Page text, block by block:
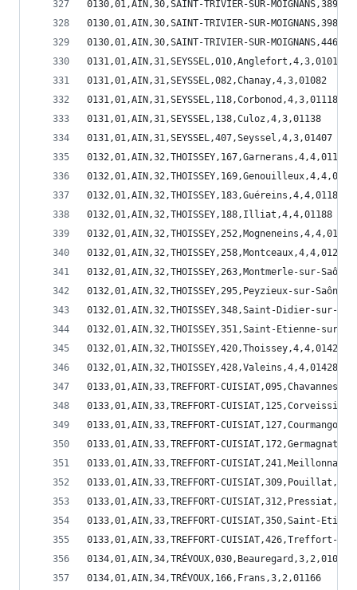
0130,01,AIN,30,SAINT-TRIVIER-SUR-
0130,01,AIN,30,SAINT-TRIVIER-SUR-
0130,01,AIN,30,SAINT-TRIVIER-SUR-
0131,01,AIN,31,SEYSSEL,010,Anglefort,4,3,01010
0131,01,AIN,31,SEYSSEL,082,Chanay,4,3,01082
0131,01,AIN,31,SEYSSEL,118,Corbonod,4,3,01118
0131,01,AIN,31,SEYSSEL,138,Culoz,4,3,01138
0131,01,AIN,31,SEYSSEL,407,Seyssel,4,3,01407
0132,01,AIN,32,THOISSEY,167,Garnerans,4,4,01167
0132,01,AIN,32,THOISSEY,183,Guéreins,4,4,01183
0132,01,AIN,32,THOISSEY,188,Illiat,4,4,01188
0132,01,AIN,32,THOISSEY,252,Mogneneins,4,4,01252
0132,01,AIN,32,THOISSEY,258,Montceaux,4,4,01258
0132,01,AIN,32,THOISSEY,263,Montmerle-sur-
0132,01,AIN,32,THOISSEY,295,Peyzieux-sur-
0132,01,AIN,32,THOISSEY,348,Saint-Didier-sur-
0132,01,AIN,32,THOISSEY,351,Saint-Etienne-sur-
0132,01,AIN,32,THOISSEY,420,Thoissey,4,4,01420
0132,01,AIN,32,THOISSEY,428,Valeins,4,4,01428
0133,01,AIN,33,TREFFORT-CUISIAT,095,Chavannes-
0133,01,AIN,33,TREFFORT-
0133,01,AIN,33,TREFFORT-
0133,01,AIN,33,TREFFORT-
0133,01,AIN,33,TREFFORT-
0133,01,AIN,33,TREFFORT-
0133,01,AIN,33,TREFFORT-
0133,01,AIN,33,TREFFORT-CUISIAT,350,Saint-
0133,01,AIN,33,TREFFORT-CUISIAT,426,Treffort-
0134,01,AIN,34,TRÉVOUX,030,Beauregard,3,2,01030
0134,01,AIN,34,TRÉVOUX,166,Frans,3,2,01166